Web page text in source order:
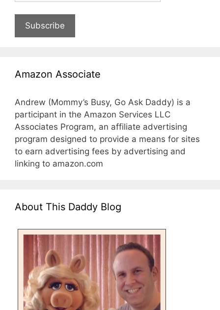
Subscribe
Amazon Associate
Andrew (Mommy’s Busy, Go Ask Daddy) is a
participant in the Amazon Services LLC
Associates Program, an affiliate advertising
program designed to provide a means for sites
to earn advertising fees by advertising and
linking to amazon.com
About This Daddy Blog